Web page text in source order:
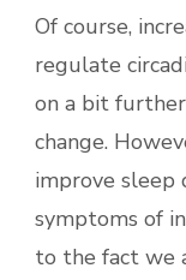
Of course,
regulate
on a bit
change.
improve sleep
symptoms of
to the fact we